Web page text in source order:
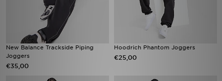
New Balance Trackside Piping
Joggers
€35,00
Hoodrich Phantom Joggers
€25,00